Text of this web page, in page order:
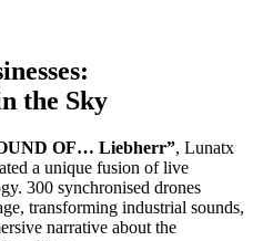
the Sky
OF… Liebherr”, Lunatx
a unique fusion of live
300 synchronised drones
transforming industrial sounds,
narrative about the